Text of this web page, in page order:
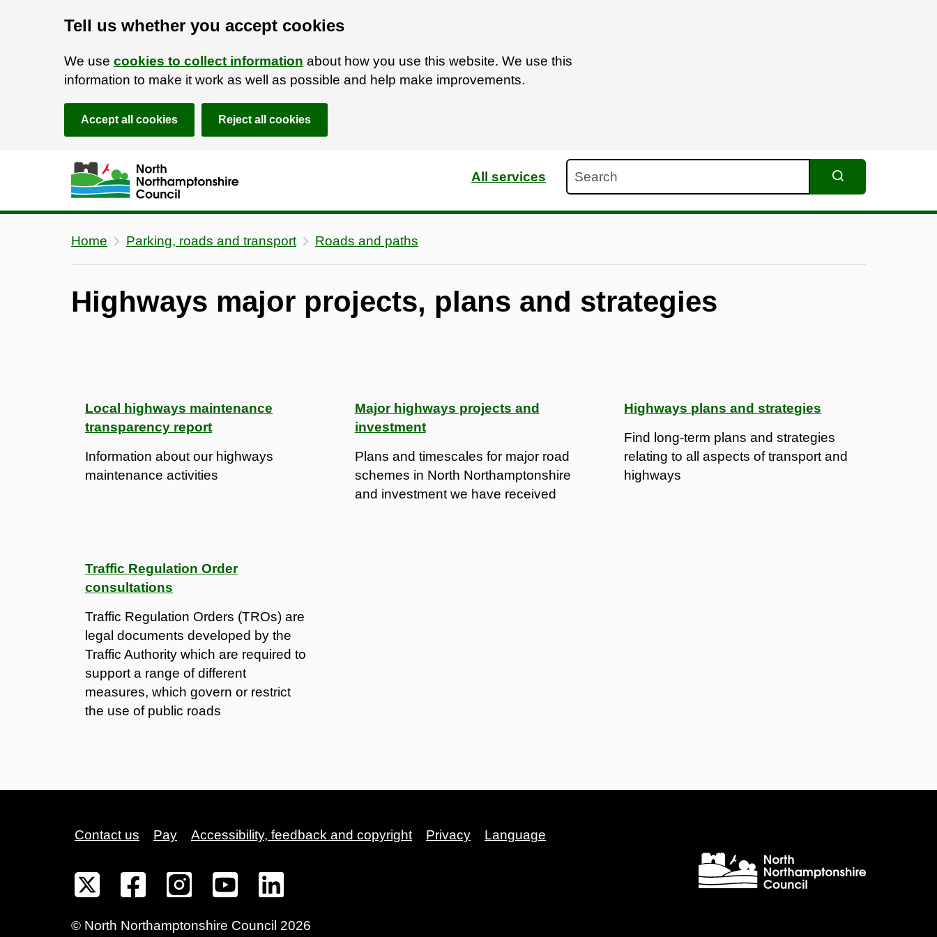
Tell us whether you accept cookies
We use cookies to collect information about how you use this website. We use this
information to make it work as well as possible and help make improvements.
Accept all cookies Reject all cookies
Skip to main content
Accessibility Statement
All services
Home Parking, roads and transport Roads and paths
Highways major projects, plans and strategies
Local highways maintenance
transparency report
Information about our highways
maintenance activities
Major highways projects and
investment
Plans and timescales for major road
schemes in North Northamptonshire
and investment we have received
Highways plans and strategies
Find long-term plans and strategies
relating to all aspects of transport and
highways
Traffic Regulation Order
consultations
Traffic Regulation Orders (TROs) are
legal documents developed by the
Traffic Authority which are required to
support a range of different
measures, which govern or restrict
the use of public roads
Contact us Pay Accessibility, feedback and copyright Privacy Language
© North Northamptonshire Council 2026